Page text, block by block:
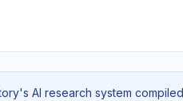
AI research system